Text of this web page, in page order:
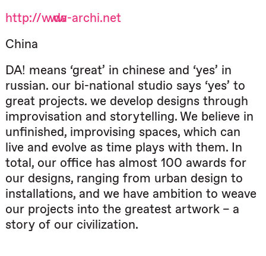
http://www.da-archi.net
China
DA! means ‘great’ in chinese and ‘yes’ in
russian. our bi-national studio says ‘yes’ to
great projects. we develop designs through
improvisation and storytelling. We believe in
unfinished, improvising spaces, which can
live and evolve as time plays with them. In
total, our office has almost 100 awards for
our designs, ranging from urban design to
installations, and we have ambition to weave
our projects into the greatest artwork – a
story of our civilization.